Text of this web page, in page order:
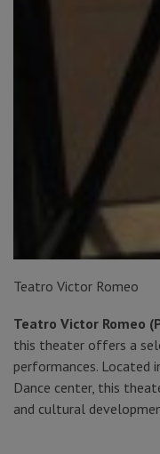
Teatro Victor Romeo
Teatro Victor Romeo
this theater offers a
performances. Located
Dance center, this
and cultural